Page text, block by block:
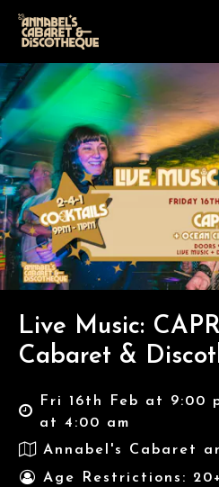
Live Music:
Cabaret &
Fri 16th Feb at 9:00
at 4:00 am
Annabel's Cabaret
Age Restrictions: 20+